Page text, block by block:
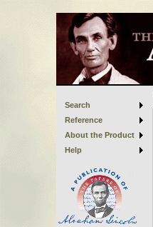
Search
Reference
About the Product
Help